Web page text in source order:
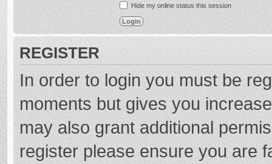
Hide my online status this session
REGISTER
In order to login you must be
moments but gives you
may also grant additional
register please ensure you are